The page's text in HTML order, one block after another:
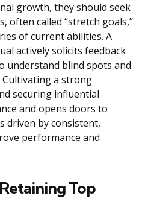
growth, they should seek
often called “stretch goals,”
of current abilities. A
actively solicits feedback
understand blind spots and
a strong
securing influential
and opens doors to
driven by consistent,
performance and
Top